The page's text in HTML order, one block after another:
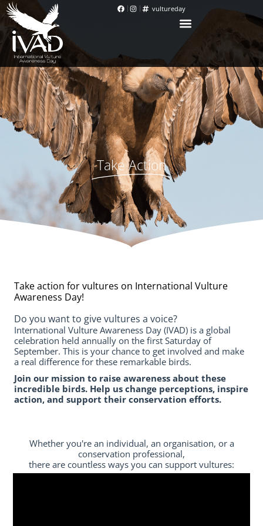
vultureday
Take Action
Take action for vultures on International Vulture
Awareness Day!
Do you want to give vultures a voice?
International Vulture Awareness Day (IVAD) is a global
celebration held annually on the first Saturday of
September. This is your chance to get involved and make
a real difference for these remarkable birds.
Join our mission to raise awareness about these
incredible birds. Help us change perceptions, inspire
action, and support their conservation efforts.
Whether you're an individual, an organisation, or a
conservation professional,
there are countless ways you can support vultures: